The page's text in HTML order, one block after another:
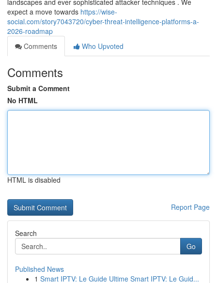
landscapes and ever sophisticated attacker techniques . We
expect a move towards https://wise-
social.com/story7043720/cyber-threat-intelligence-platforms-a-
2026-roadmap
Comments
Who Upvoted
Comments
Submit a Comment
No HTML
HTML is disabled
Report Page
Search
Go
Published News
1 Smart IPTV: Le Guide Ultime Smart IPTV: Le Guid...